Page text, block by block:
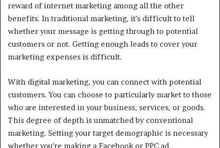
reward of internet marketing among all the other
benefits. In traditional marketing, it’s difficult to tell
whether your message is getting through to potential
customers or not. Getting enough leads to cover your
marketing expenses is difficult.
With digital marketing, you can connect with potential
customers. You can choose to particularly market to those
who are interested in your business, services, or goods.
This degree of depth is unmatched by conventional
marketing. Setting your target demographic is necessary
whether you’re making a Facebook or PPC ad.